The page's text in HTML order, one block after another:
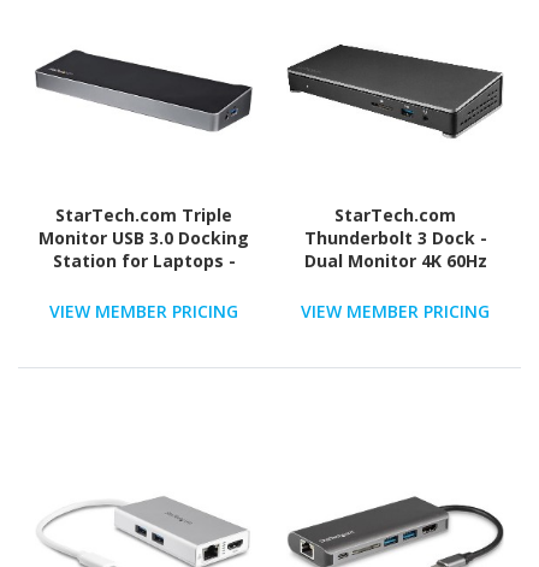
StarTech.com Triple
Monitor USB 3.0 Docking
Station for Laptops -
Fast Charge Port - Up to
VIEW MEMBER PRICING
StarTech.com
Thunderbolt 3 Dock -
Dual Monitor 4K 60Hz
with DisplayPort - 85W
VIEW MEMBER PRICING